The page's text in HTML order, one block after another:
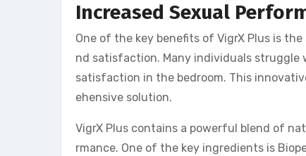
Increased Sexual
One of the key benefits of VigrX Plus is
nd satisfaction. Many individuals struggle
satisfaction in the bedroom. This
ehensive solution.
VigrX Plus contains a powerful blend of
rmance. One of the key ingredients is